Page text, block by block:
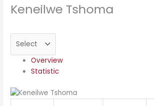
Keneilwe Tshoma
Overview
Statistic